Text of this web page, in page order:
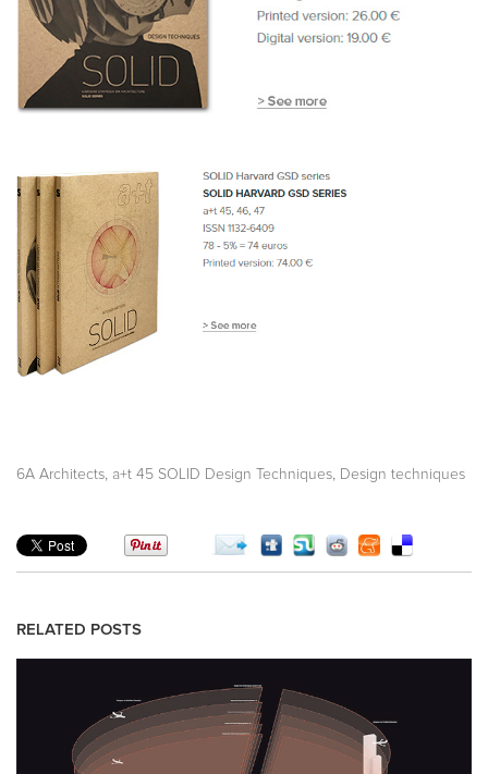
6A Architects a+t 45 SOLID Design Techniques Design techniques
RELATED POSTS